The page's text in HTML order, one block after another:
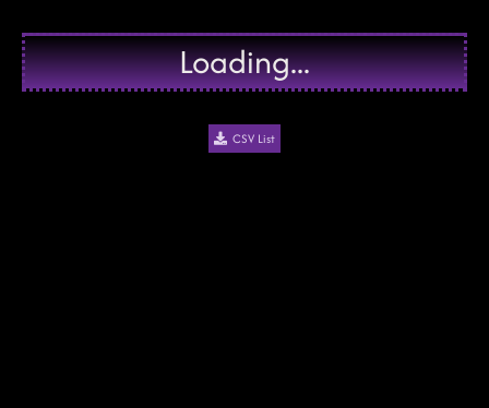
Loading...
CSV List